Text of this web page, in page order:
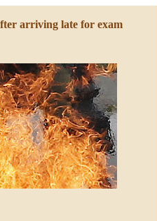
arriving late for exam